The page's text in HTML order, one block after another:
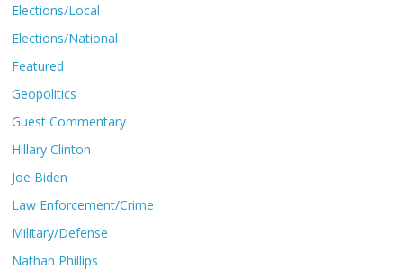
Elections/Local
Elections/National
Featured
Geopolitics
Guest Commentary
Hillary Clinton
Joe Biden
Law Enforcement/Crime
Military/Defense
Nathan Phillips